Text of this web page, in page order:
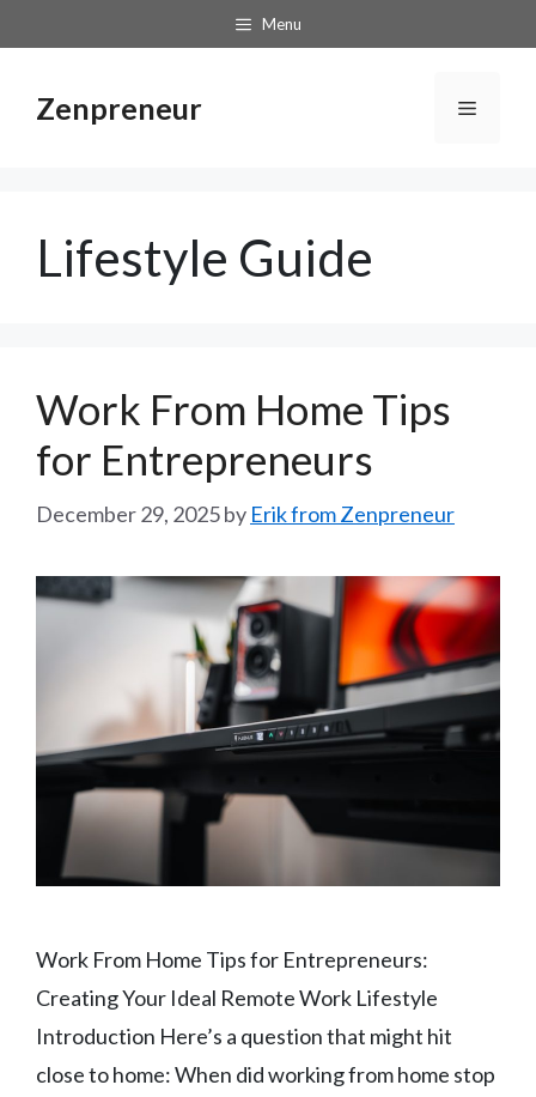
to
content
Menu
Zenpreneur Menu
Lifestyle Guide
Work From Home Tips
for Entrepreneurs
December 29, 2025by Erik from Zenpreneur
Work From Home Tips for Entrepreneurs:
Creating Your Ideal Remote Work Lifestyle
Introduction Here’s a question that might hit
close to home: When did working from home stop